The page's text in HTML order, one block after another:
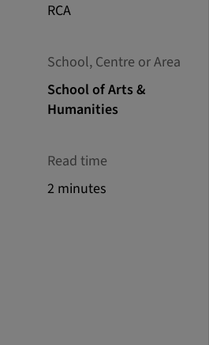
RCA
School, Centre or Area
School of Arts &
Humanities
Read time
2 minutes